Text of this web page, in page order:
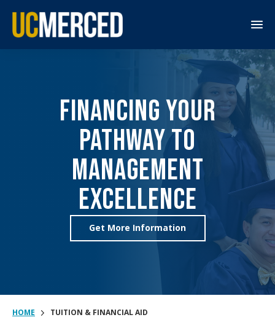
M
e
n
u
Financing Your
Pathway to
Management
Excellence
Get More Information
HOME TUITION & FINANCIAL AID